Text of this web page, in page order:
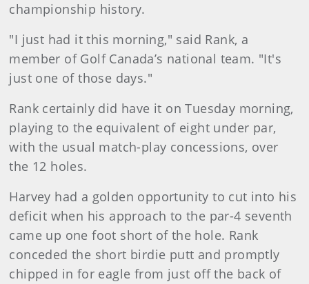
championship history.
"I just had it this morning," said Rank, a
member of Golf Canada’s national team. "It's
just one of those days."
Rank certainly did have it on Tuesday morning,
playing to the equivalent of eight under par,
with the usual match-play concessions, over
the 12 holes.
Harvey had a golden opportunity to cut into his
deficit when his approach to the par-4 seventh
came up one foot short of the hole. Rank
conceded the short birdie putt and promptly
chipped in for eagle from just off the back of